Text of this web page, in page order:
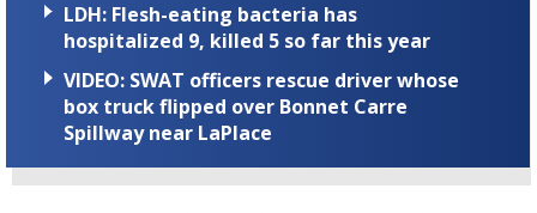
LDH: Flesh-eating bacteria has
hospitalized 9, killed 5 so far this year
VIDEO: SWAT officers rescue driver whose
box truck flipped over Bonnet Carre
Spillway near LaPlace